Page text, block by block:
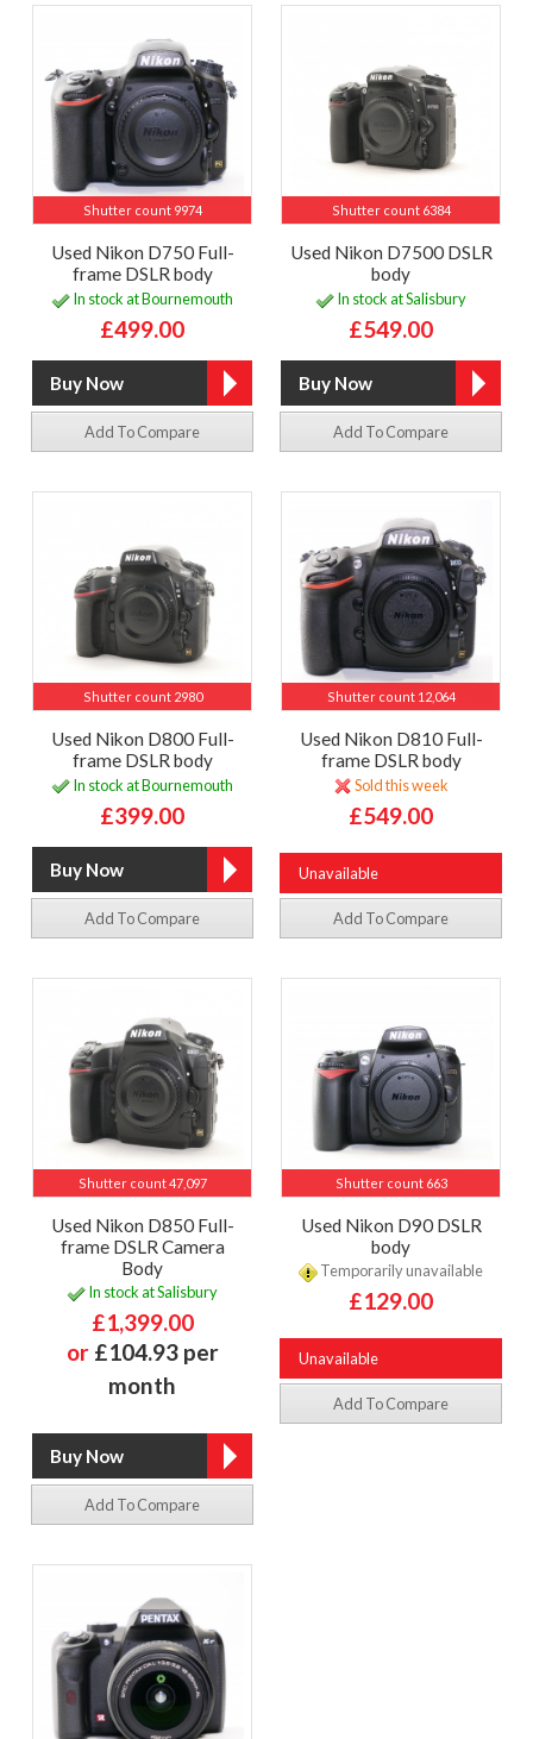
Shutter count 9974
Used Nikon D750 Full-
frame DSLR body
In stock at Bournemouth
£499.00
Add To Compare
Shutter count 6384
Used Nikon D7500 DSLR
body
In stock at Salisbury
£549.00
Add To Compare
Shutter count 2980
Used Nikon D800 Full-
frame DSLR body
In stock at Bournemouth
£399.00
Add To Compare
Shutter count 12,064
Used Nikon D810 Full-
frame DSLR body
Sold this week
£549.00
Unavailable
Add To Compare
Shutter count 47,097
Used Nikon D850 Full-
frame DSLR Camera
Body
In stock at Salisbury
£1,399.00
or £104.93 per
month
Add To Compare
Shutter count 663
Used Nikon D90 DSLR
body
Temporarily unavailable
£129.00
Unavailable
Add To Compare